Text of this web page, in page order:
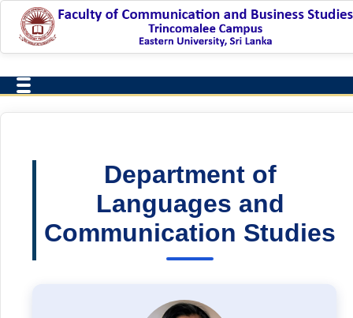
Department of
Languages and
Communication Studies